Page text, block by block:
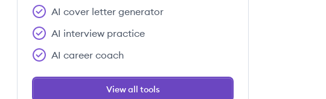
AI cover letter generator
AI interview practice
AI career coach
View all tools